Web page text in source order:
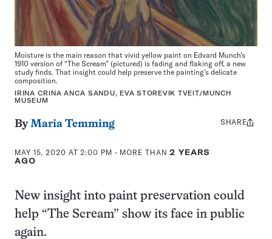
Moisture is the main reason that vivid yellow paint on Edvard Munch’s
1910 version of “The Scream” (pictured) is fading and flaking off, a new
study finds. That insight could help preserve the painting’s delicate
composition.
IRINA CRINA ANCA SANDU, EVA STOREVIK TVEIT/MUNCH
MUSEUM
ByMaria Temming
MAY 15, 2020 AT 2:00 PM - MORE THAN2 YEARS
AGO
Share
SHARE
New insight into paint preservation could
help “The Scream” show its face in public
again.